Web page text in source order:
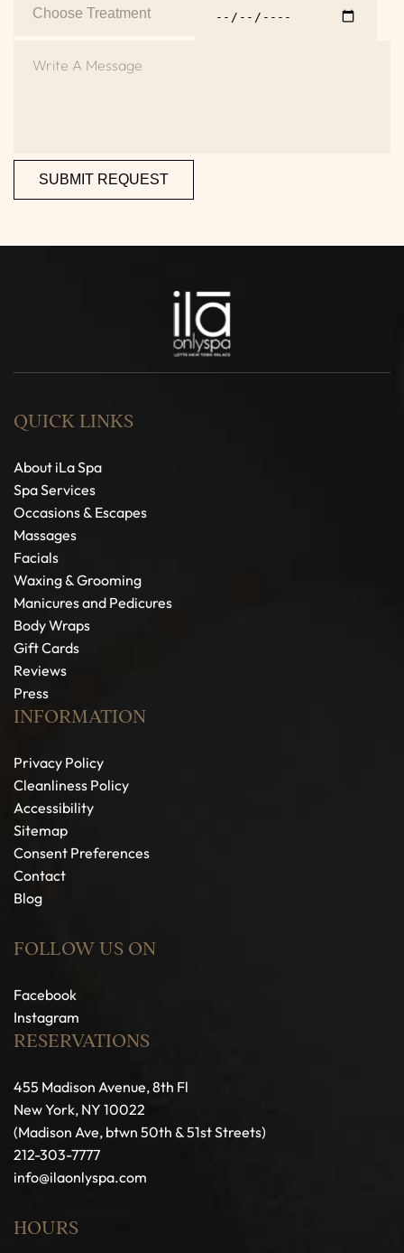
SUBMIT REQUEST
QUICK LINKS
About iLa Spa
Spa Services
Occasions & Escapes
Massages
Facials
Waxing & Grooming
Manicures and Pedicures
Body Wraps
Gift Cards
Reviews
Press
INFORMATION
Privacy Policy
Cleanliness Policy
Accessibility
Sitemap
Consent Preferences
Contact
Blog
FOLLOW US ON
Facebook
Instagram
RESERVATIONS
455 Madison Avenue, 8th Fl
New York, NY 10022
(Madison Ave, btwn 50th & 51st Streets)
212-303-7777
info@ilaonlyspa.com
HOURS